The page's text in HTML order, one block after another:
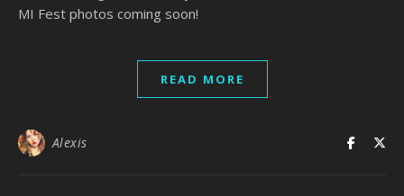
MI Fest photos coming soon!
READ MORE
Alexis